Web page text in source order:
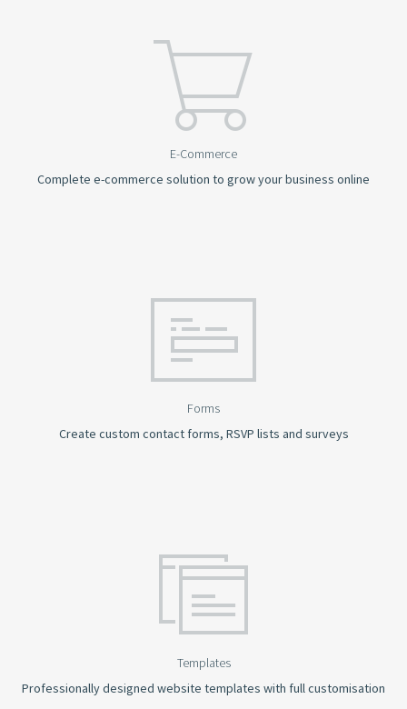
E-Commerce
Complete e-commerce solution to grow your business online
Forms
Create custom contact forms, RSVP lists and surveys
Templates
Professionally designed website templates with full customisation